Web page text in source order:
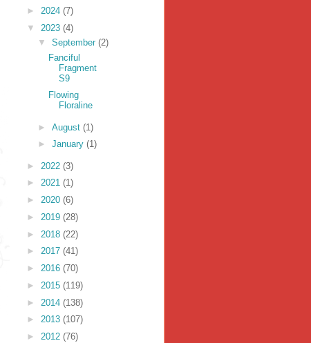
► 2024 (7)
▼ 2023 (4)
▼ September (2)
Fanciful
Fragment
S9
Flowing
Floraline
► August (1)
► January (1)
► 2022 (3)
► 2021 (1)
► 2020 (6)
► 2019 (28)
► 2018 (22)
► 2017 (41)
► 2016 (70)
► 2015 (119)
► 2014 (138)
► 2013 (107)
► 2012 (76)